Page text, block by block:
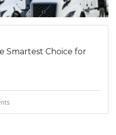
Smartest Choice for